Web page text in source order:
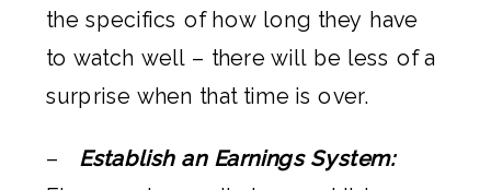
the specifics of how long they have
to watch well – there will be less of a
surprise when that time is over.
– Establish an Earnings System: